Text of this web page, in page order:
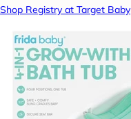
Shop Registry at Target Baby